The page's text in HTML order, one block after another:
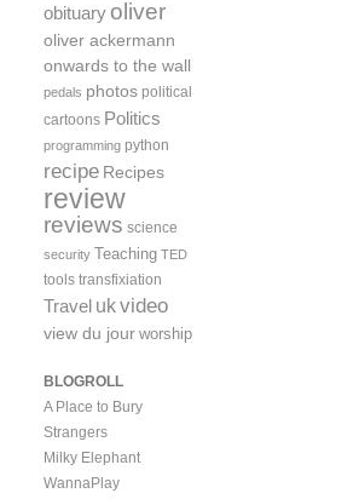
obituary oliver
oliver ackermann
onwards to the wall
pedals photos political
cartoons Politics
programming python
recipe Recipes
review
reviews science
security Teaching TED
tools transfixiation
Travel ukvideo
view du jour worship
BLOGROLL
A Place to Bury
Strangers
Milky Elephant
WannaPlay